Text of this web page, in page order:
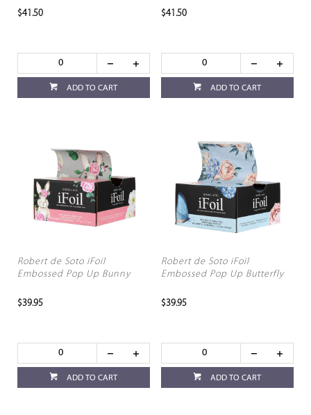
$41.50
ADD TO CART
$41.50
ADD TO CART
Robert de Soto iFoil
Embossed Pop Up Bunny
$39.95
ADD TO CART
Robert de Soto iFoil
Embossed Pop Up Butterfly
$39.95
ADD TO CART